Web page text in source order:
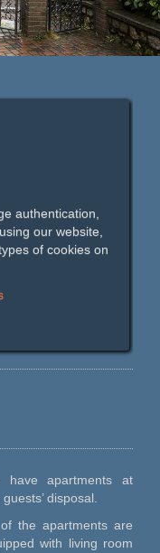
authentication,
our website,
of cookies on
have apartments at
disposal.
the apartments are
with living room